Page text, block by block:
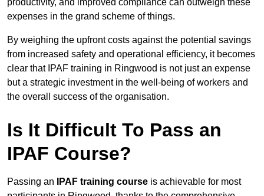
productivity, and improved compliance can outweigh these
expenses in the grand scheme of things.
By weighing the upfront costs against the potential savings
from increased safety and operational efficiency, it becomes
clear that IPAF training in Ringwood is not just an expense
but a strategic investment in the well-being of workers and
the overall success of the organisation.
Is It Difficult To Pass an
IPAF Course?
Passing an IPAF training course is achievable for most